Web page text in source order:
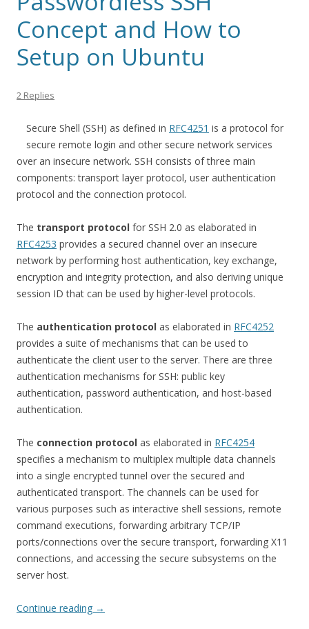
Concept and How to
Setup on Ubuntu
2 Replies
Secure Shell (SSH) as defined in RFC4251 is a protocol for
secure remote login and other secure network services
over an insecure network. SSH consists of three main
components: transport layer protocol, user authentication
protocol and the connection protocol.
The transport protocol for SSH 2.0 as elaborated in
RFC4253 provides a secured channel over an insecure
network by performing host authentication, key exchange,
encryption and integrity protection, and also deriving unique
session ID that can be used by higher-level protocols.
The authentication protocol as elaborated in RFC4252
provides a suite of mechanisms that can be used to
authenticate the client user to the server. There are three
authentication mechanisms for SSH: public key
authentication, password authentication, and host-based
authentication.
The connection protocol as elaborated in RFC4254
specifies a mechanism to multiplex multiple data channels
into a single encrypted tunnel over the secured and
authenticated transport. The channels can be used for
various purposes such as interactive shell sessions, remote
command executions, forwarding arbitrary TCP/IP
ports/connections over the secure transport, forwarding X11
connections, and accessing the secure subsystems on the
server host.
Continue reading →